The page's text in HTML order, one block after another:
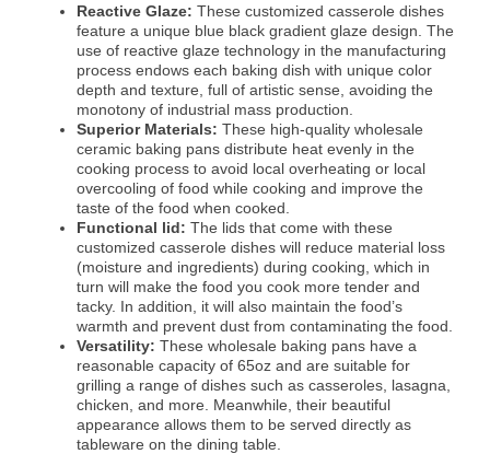
Reactive Glaze: These customized casserole dishes
feature a unique blue black gradient glaze design. The
use of reactive glaze technology in the manufacturing
process endows each baking dish with unique color
depth and texture, full of artistic sense, avoiding the
monotony of industrial mass production.
Superior Materials: These high-quality wholesale
ceramic baking pans distribute heat evenly in the
cooking process to avoid local overheating or local
overcooling of food while cooking and improve the
taste of the food when cooked.
Functional lid: The lids that come with these
customized casserole dishes will reduce material loss
(moisture and ingredients) during cooking, which in
turn will make the food you cook more tender and
tacky. In addition, it will also maintain the food’s
warmth and prevent dust from contaminating the food.
Versatility: These wholesale baking pans have a
reasonable capacity of 65oz and are suitable for
grilling a range of dishes such as casseroles, lasagna,
chicken, and more. Meanwhile, their beautiful
appearance allows them to be served directly as
tableware on the dining table.